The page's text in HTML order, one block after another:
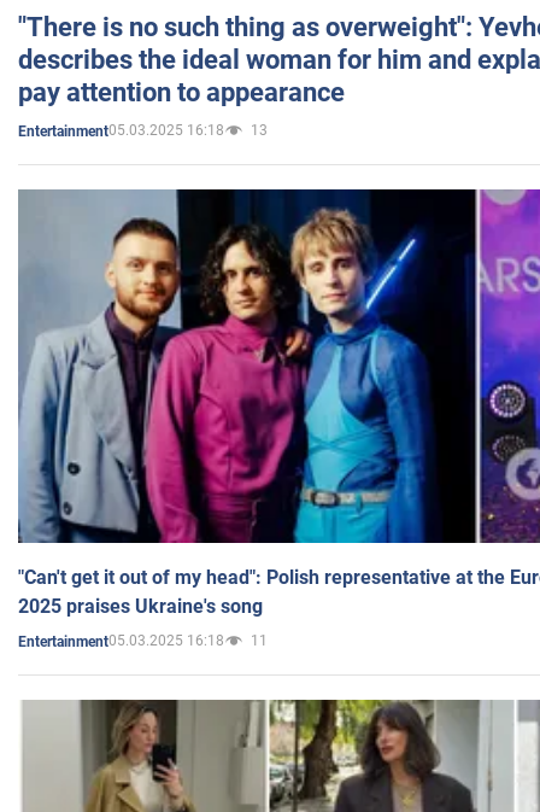
"There is no such thing as overweight":
describes the ideal woman for him and
pay attention to appearance
Entertainment05.03.2025 16:18 13
"Can't get it out of my head": Polish representative at the
2025 praises Ukraine's song
Entertainment05.03.2025 16:18 11